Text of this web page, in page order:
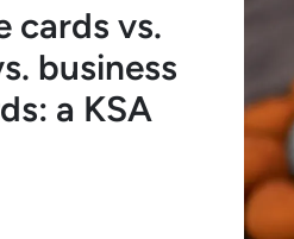
cards vs.
business
a KSA